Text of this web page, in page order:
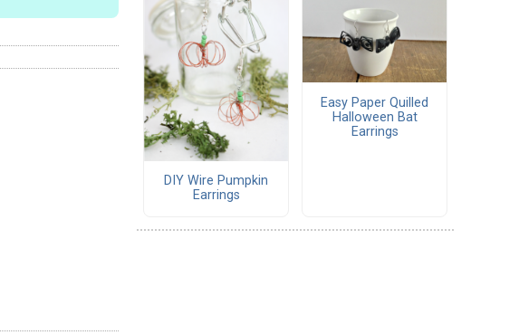
DIY Wire Pumpkin
Earrings
Easy Paper Quilled
Halloween Bat
Earrings